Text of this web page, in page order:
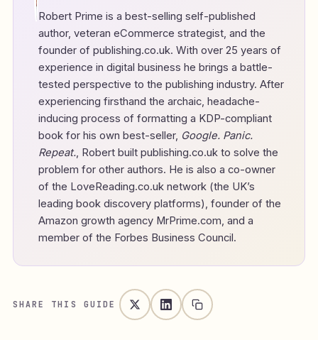
Robert Prime is a best-selling self-published
author, veteran eCommerce strategist, and the
founder of publishing.co.uk. With over 25 years of
experience in digital business he brings a battle-
tested perspective to the publishing industry. After
experiencing firsthand the archaic, headache-
inducing process of formatting a KDP-compliant
book for his own best-seller, Google. Panic.
Repeat., Robert built publishing.co.uk to solve the
problem for other authors. He is also a co-owner
of the LoveReading.co.uk network (the UK’s
leading book discovery platforms), founder of the
Amazon growth agency MrPrime.com, and a
member of the Forbes Business Council.
SHARE THIS GUIDE